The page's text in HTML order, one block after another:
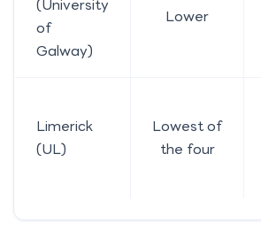
(University
of
Galway)
Lower
Limerick
(UL)
Lowest of
the four